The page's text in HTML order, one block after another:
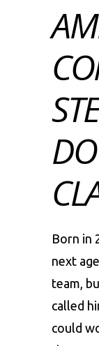
Born in
next
team,
called
could